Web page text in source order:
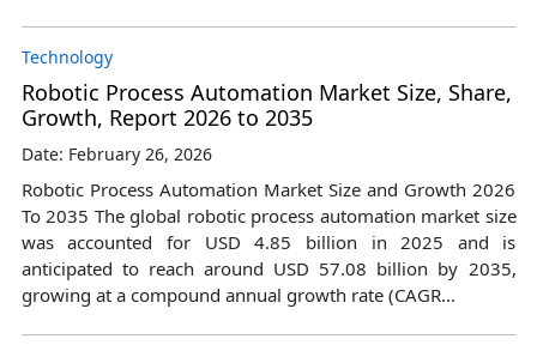
Technology
Robotic Process Automation Market Size, Share,
Growth, Report 2026 to 2035
Date: February 26, 2026
Robotic Process Automation Market Size and Growth 2026
To 2035 The global robotic process automation market size
was accounted for USD 4.85 billion in 2025 and is
anticipated to reach around USD 57.08 billion by 2035,
growing at a compound annual growth rate (CAGR...